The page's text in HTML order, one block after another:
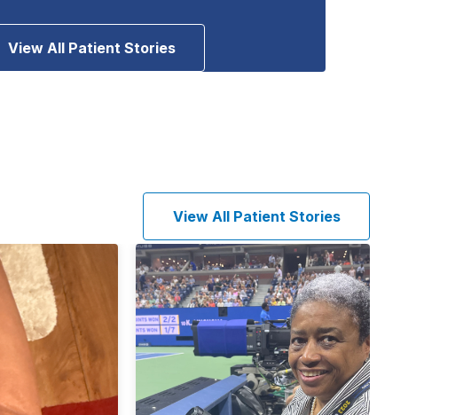
View All Patient Stories
View All Patient Stories